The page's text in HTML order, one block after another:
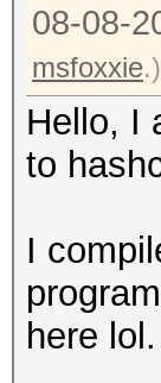
08-08-
msfoxxie.)
Hello, I
to
I
here lol.